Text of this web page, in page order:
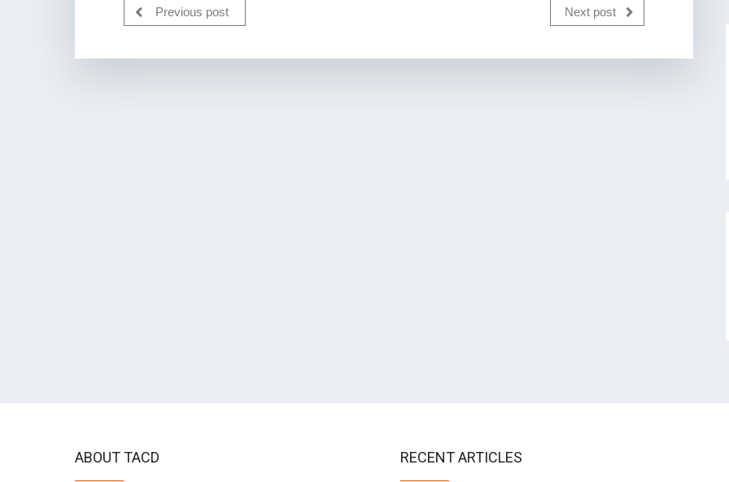
Previous post Next post
ABOUT TACD RECENT ARTICLES